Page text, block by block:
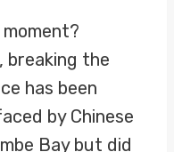
breaking the
has been
by Chinese
Bay but did